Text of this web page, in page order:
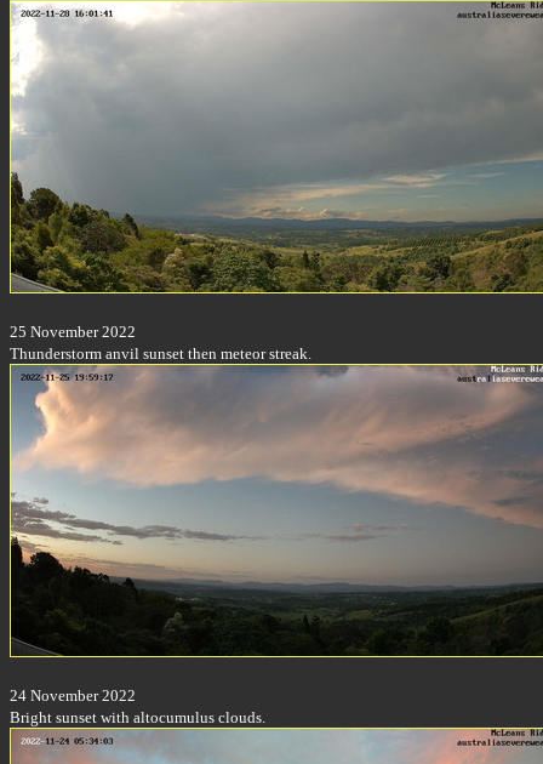
25 November 2022
Thunderstorm anvil sunset then meteor streak.
24 November 2022
Bright sunset with altocumulus clouds.